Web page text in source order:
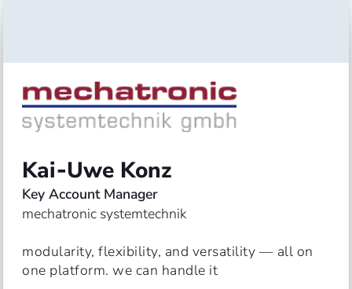
Kai‑Uwe Konz
Key Account Manager
mechatronic systemtechnik
modularity, flexibility, and versatility — all on
one platform. we can handle it